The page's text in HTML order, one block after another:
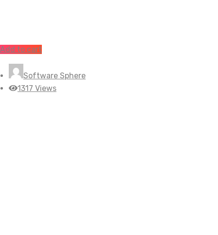
Add to cart
Software Sphere
1317 Views